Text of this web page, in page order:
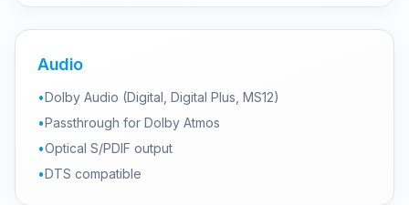
Audio
•Dolby Audio (Digital, Digital Plus, MS12)
•Passthrough for Dolby Atmos
•Optical S/PDIF output
•DTS compatible